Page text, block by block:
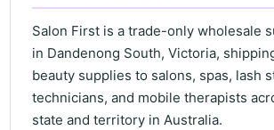
Salon First is a trade-only wholesale
in Dandenong South, Victoria,
beauty supplies to salons, spas, lash
technicians, and mobile therapists
state and territory in Australia.